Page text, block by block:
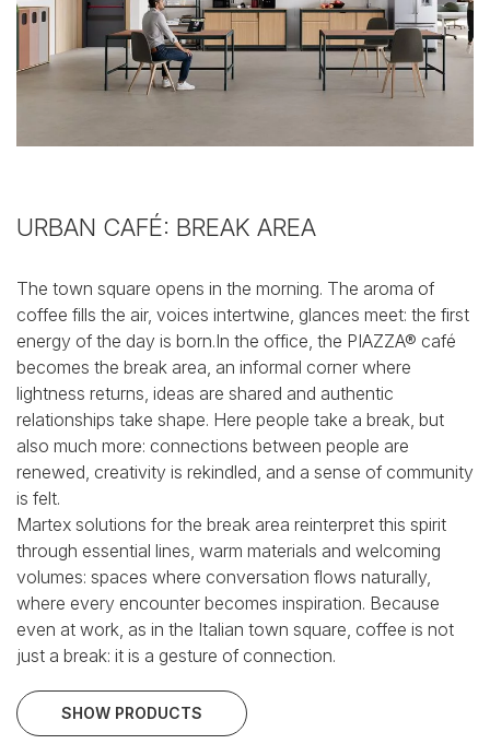
URBAN CAFÉ: BREAK AREA
The town square opens in the morning. The aroma of
coffee fills the air, voices intertwine, glances meet: the first
energy of the day is born.In the office, the PIAZZA® café
becomes the break area, an informal corner where
lightness returns, ideas are shared and authentic
relationships take shape. Here people take a break, but
also much more: connections between people are
renewed, creativity is rekindled, and a sense of community
is felt.
Martex solutions for the break area reinterpret this spirit
through essential lines, warm materials and welcoming
volumes: spaces where conversation flows naturally,
where every encounter becomes inspiration. Because
even at work, as in the Italian town square, coffee is not
just a break: it is a gesture of connection.
SHOW PRODUCTS